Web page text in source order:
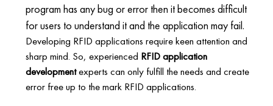
program has any bug or error then it becomes difficult
for users to understand it and the application may fail.
Developing RFID applications require keen attention and
sharp mind. So, experienced RFID application
developmentexperts can only fulfill the needs and create
error free up to the mark RFID applications.